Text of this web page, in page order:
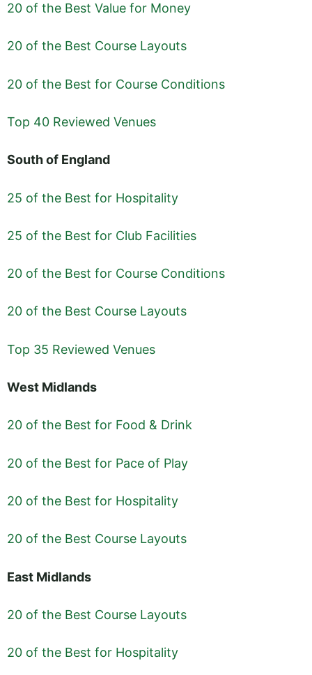
20 of the Best Value for Money
20 of the Best Course Layouts
20 of the Best for Course Conditions
Top 40 Reviewed Venues
South of England
25 of the Best for Hospitality
25 of the Best for Club Facilities
20 of the Best for Course Conditions
20 of the Best Course Layouts
Top 35 Reviewed Venues
West Midlands
20 of the Best for Food & Drink
20 of the Best for Pace of Play
20 of the Best for Hospitality
20 of the Best Course Layouts
East Midlands
20 of the Best Course Layouts
20 of the Best for Hospitality